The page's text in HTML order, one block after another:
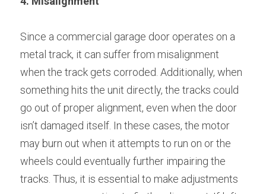
Since a commercial garage door operates on a
metal track, it can suffer from misalignment
when the track gets corroded. Additionally, when
something hits the unit directly, the tracks could
go out of proper alignment, even when the door
isn’t damaged itself. In these cases, the motor
may burn out when it attempts to run on or the
wheels could eventually further impairing the
tracks. Thus, it is essential to make adjustments